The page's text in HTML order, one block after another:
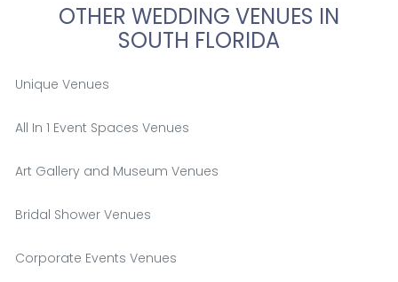
OTHER WEDDING VENUES IN
SOUTH FLORIDA
Unique Venues
All In 1 Event Spaces Venues
Art Gallery and Museum Venues
Bridal Shower Venues
Corporate Events Venues